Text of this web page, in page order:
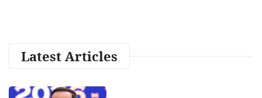
Latest Articles